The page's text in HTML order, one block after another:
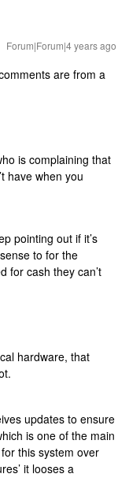
Forum|Forum|4 years ago
are from a
is complaining that
have when you
pointing out if it’s
to for the
for cash they can’t
hardware, that
updates to ensure
is one of the main
this system over
it looses a